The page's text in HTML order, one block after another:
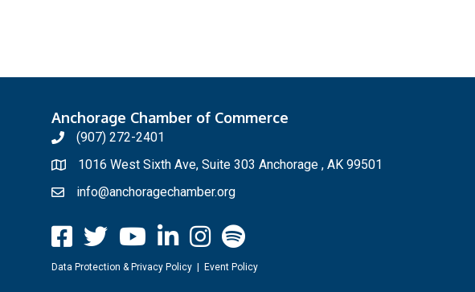
Anchorage Chamber of Commerce
(907) 272-2401
1016 West Sixth Ave, Suite 303 Anchorage , AK 99501
info@anchoragechamber.org
Data Protection & Privacy Policy| Event Policy